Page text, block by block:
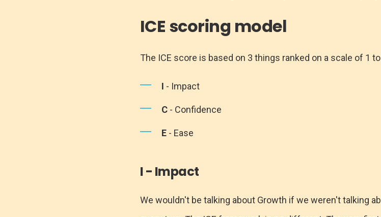
ICE scoring model
The ICE score is based on 3 things ranked on a scale of 1
I - Impact
C - Confidence
E - Ease
I - Impact
We wouldn't be talking about Growth if we weren't talking